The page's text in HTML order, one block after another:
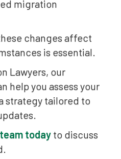
migration
changes affect
is essential.
Lawyers, our
help you assess your
strategy tailored to
today to discuss